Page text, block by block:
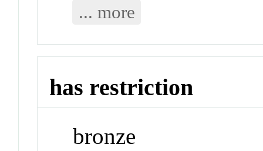
... more
has restriction
bronze